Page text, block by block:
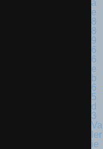
Va
ler
ie